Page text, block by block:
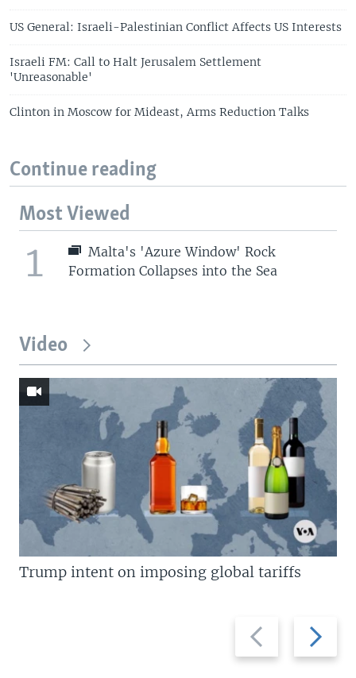
US General: Israeli-Palestinian Conflict Affects US Interests
Israeli FM: Call to Halt Jerusalem Settlement
'Unreasonable'
Clinton in Moscow for Mideast, Arms Reduction Talks
Continue reading
Most Viewed
1
Malta's 'Azure Window' Rock
Formation Collapses into the Sea
Video
Previous
slide
Next
slide
Trump intent on imposing global tariffs